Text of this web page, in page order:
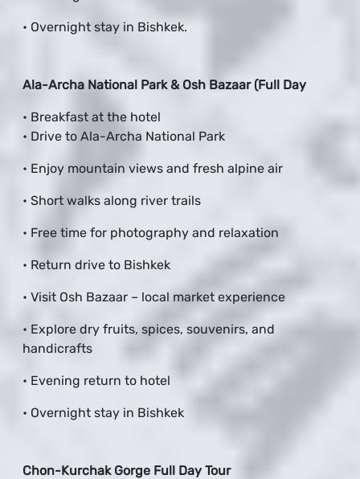
• Overnight stay in Bishkek.
Ala-Archa National Park & Osh Bazaar (Full Day
• Breakfast at the hotel
• Drive to Ala-Archa National Park
• Enjoy mountain views and fresh alpine air
• Short walks along river trails
• Free time for photography and relaxation
• Return drive to Bishkek
• Visit Osh Bazaar – local market experience
• Explore dry fruits, spices, souvenirs, and
handicrafts
• Evening return to hotel
• Overnight stay in Bishkek
Chon-Kurchak Gorge Full Day Tour